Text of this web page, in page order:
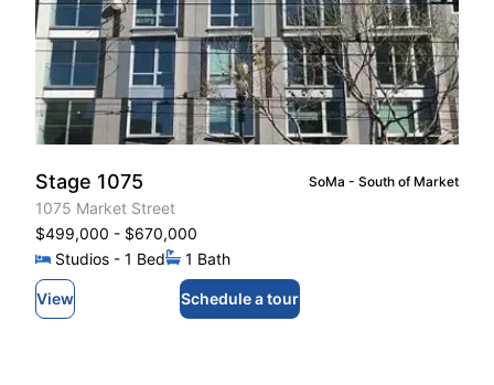
Stage 1075 SoMa - South of Market
1075 Market Street
$499,000 - $670,000
Studios - 1 Bed 1 Bath
View Schedule a tour